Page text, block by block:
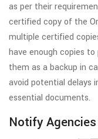
as per their
certified copy of the
multiple certified
have enough copies
them as a backup in
avoid potential delays
essential documents.
Notify Agencies